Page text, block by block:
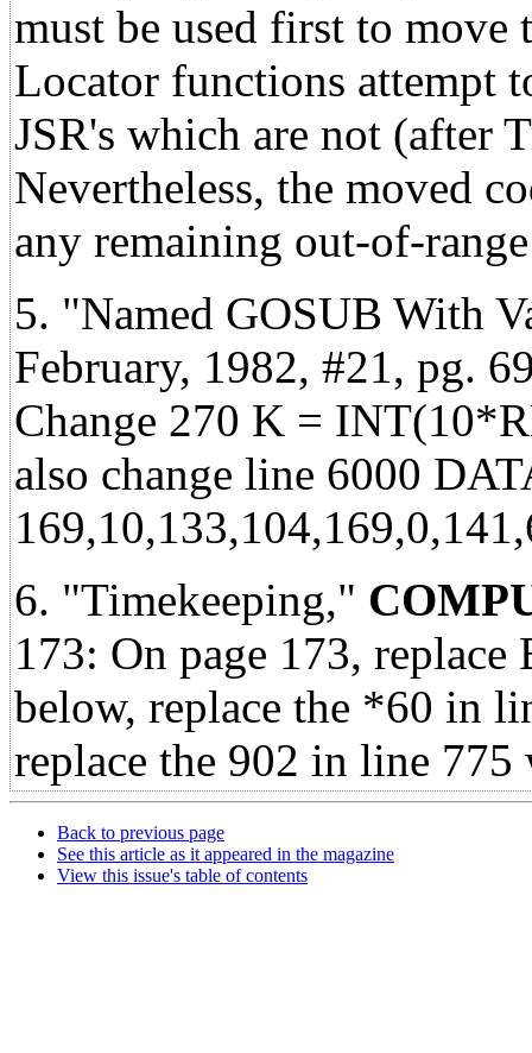
must be used first to
Locator functions attempt
JSR's which are not (after
Nevertheless, the moved
any remaining out-of-
5. "Named GOSUB With
February, 1982, #21, pg.
Change 270 K =
also change line 6000
6. "Timekeeping,"
173: On page 173,
below, replace the *60 in
replace the 902 in line
Back to previous page
See this article as it appeared in the magazine
View this issue's table of contents